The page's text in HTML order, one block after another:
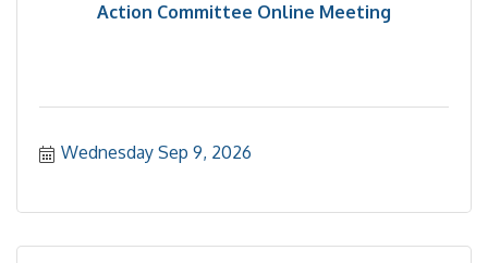
Action Committee Online Meeting
Wednesday Sep 9, 2026